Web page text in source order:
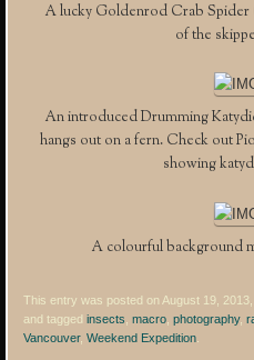
A lucky Goldenrod Crab Spider
of the
An introduced Drumming
hangs out on a fern. Check out
showing
A colourful background
This entry was posted on August 19,
and taggedinsects ,macro ,photography,
Vancouver,Weekend Expedition